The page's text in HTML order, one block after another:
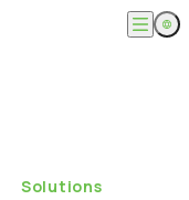
Solutions